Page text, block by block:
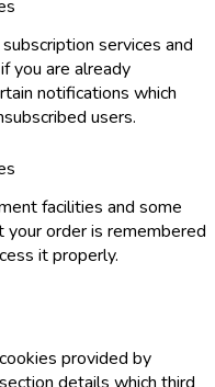
services and
you are already
notifications which
users.
facilities and some
order is remembered
it properly.
provided by